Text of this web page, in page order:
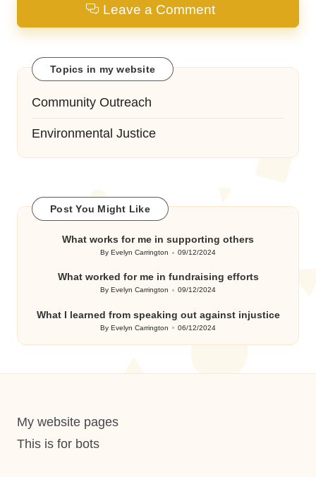
Leave a Comment
Topics in my website
Community Outreach
Environmental Justice
Post You Might Like
What works for me in supporting others
Posted
ByEvelyn Carrington 09/12/2024
What worked for me in fundraising efforts
Posted
ByEvelyn Carrington 09/12/2024
What I learned from speaking out against injustice
Posted
ByEvelyn Carrington 06/12/2024
My website pages
This is for bots